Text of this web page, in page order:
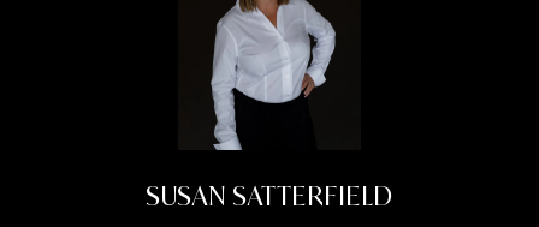
SUSAN SATTERFIELD